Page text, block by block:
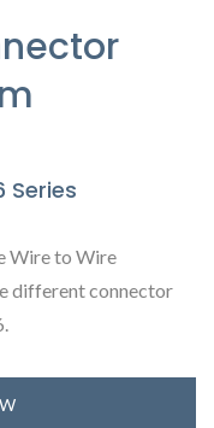
Series
Wire to Wire
different connector